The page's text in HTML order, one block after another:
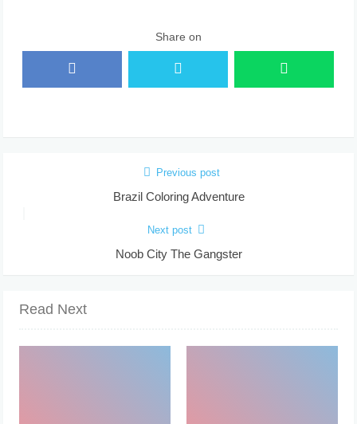
Share on
Previous post
Brazil Coloring Adventure
Next post
Noob City The Gangster
Read Next